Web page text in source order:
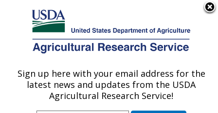
Here's how you know
Agricultural Research Service
U.S. DEPARTMENT OF AGRICULTURE
Crop Genetics Research: Stoneville, MS
Sign up here with your email address for the
latest news and updates from the USDA
Agricultural Research Service!